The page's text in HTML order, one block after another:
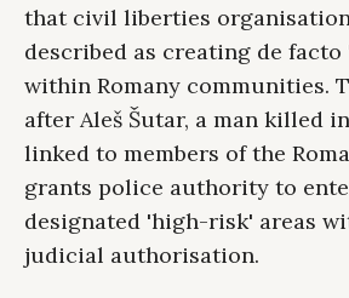
that civil liberties
described as creating de
within Romany communities.
after Aleš Šutar, a man killed
linked to members of the
grants police authority to
designated 'high-risk' areas
judicial authorisation.